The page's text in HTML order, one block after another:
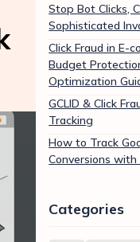
Stop Bot Clicks,
Sophisticated
Click Fraud in E-
Budget
Optimization
GCLID & Click
Tracking
How to Track
Conversions with
Categories